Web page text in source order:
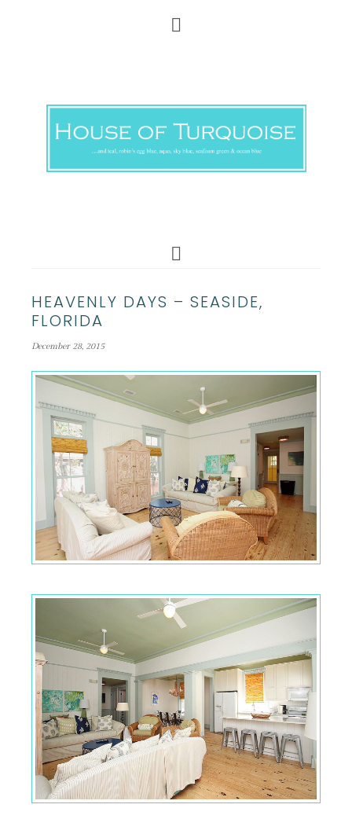
HEAVENLY DAYS – SEASIDE,
FLORIDA
December 28, 2015